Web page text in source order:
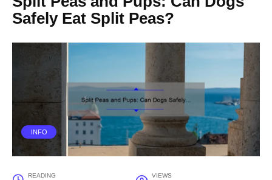
Safely Eat Split Peas?
INFO
READING VIEWS